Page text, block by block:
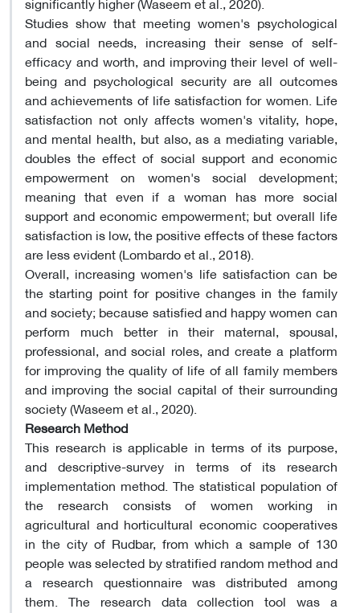
Studies show that meeting women's psychological
and social needs, increasing their sense of self-
efficacy and worth, and improving their level of well-
being and psychological security are all outcomes
and achievements of life satisfaction for women. Life
satisfaction not only affects women's vitality, hope,
and mental health, but also, as a mediating variable,
doubles the effect of social support and economic
empowerment on women's social development;
meaning that even if a woman has more social
support and economic empowerment; but overall life
satisfaction is low, the positive effects of these factors
are less evident (Lombardo et al., 2018).
Overall, increasing women's life satisfaction can be
the starting point for positive changes in the family
and society; because satisfied and happy women can
perform much better in their maternal, spousal,
professional, and social roles, and create a platform
for improving the quality of life of all family members
and improving the social capital of their surrounding
society (Waseem et al., 2020).
Research Method
This research is applicable in terms of its purpose,
and descriptive-survey in terms of its research
implementation method. The statistical population of
the research consists of women working in
agricultural and horticultural economic cooperatives
in the city of Rudbar, from which a sample of 130
people was selected by stratified random method and
a research questionnaire was distributed among
them. The research data collection tool was a